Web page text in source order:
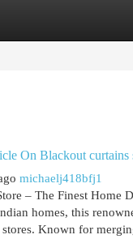
Listings
On Blackout curtains
michaelj418bfj1
– The Finest Home
homes, this
Known for